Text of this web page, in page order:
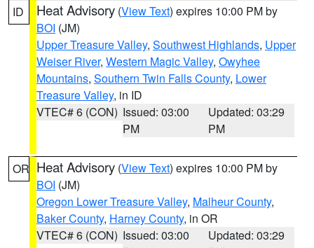
ID Heat Advisory (View Text) expires 10:00 PM by
BOI (JM)
Upper Treasure Valley, Southwest Highlands, Upper
Weiser River, Western Magic Valley, Owyhee
Mountains, Southern Twin Falls County, Lower
Treasure Valley, in ID
VTEC# 6 (CON) Issued: 03:00
PM
Updated: 03:29
PM
OR Heat Advisory (View Text) expires 10:00 PM by
BOI (JM)
Oregon Lower Treasure Valley, Malheur County,
Baker County, Harney County, in OR
VTEC# 6 (CON) Issued: 03:00
Updated: 03:29